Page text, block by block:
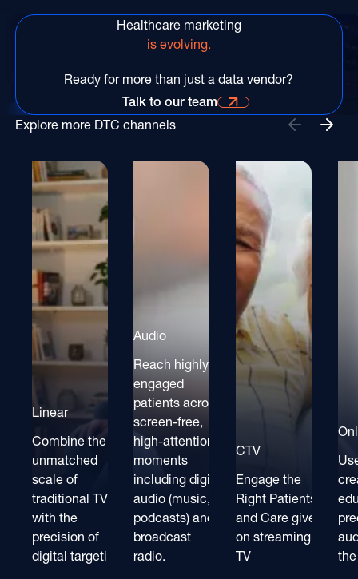
Healthcare marketing
is evolving.
Ready for more than just a data vendor?
Talk to our team for more information
Talk to our team
Explore more DTC channels
Linear
Combine the
unmatched
scale of
traditional TV
with the
precision of
digital targeting
Audio
Reach highly
engaged
patients across
screen-free,
high-attention
moments
including digital
audio (music,
podcasts) and
broadcast
radio.
CTV
Engage the
Right Patients
and Care givers
on streaming
TV